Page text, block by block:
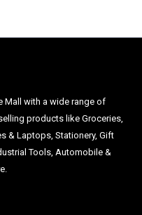
Mall with a wide range of
products like Groceries,
& Laptops, Stationery, Gift
Tools, Automobile &